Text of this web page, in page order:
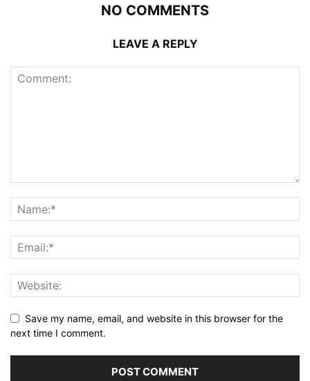
NO COMMENTS
LEAVE A REPLY
Save my name, email, and website in this browser for the
next time I comment.